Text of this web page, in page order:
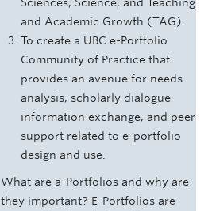
and Academic Growth (TAG).
To create a UBC e-Portfolio
Community of Practice that
provides an avenue for needs
analysis, scholarly dialogue
information exchange, and peer
support related to e-portfolio
design and use.
What are a-Portfolios and why are
they important? E-Portfolios are